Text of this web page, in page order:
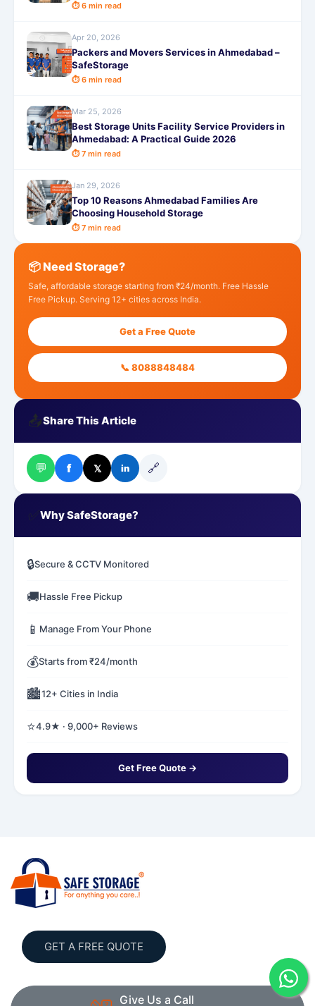
⏱ 6 min read
Apr 20, 2026
Packers and Movers Services in Ahmedabad –
SafeStorage
⏱ 6 min read
Mar 25, 2026
Best Storage Units Facility Service Providers in
Ahmedabad: A Practical Guide 2026
⏱ 7 min read
Jan 29, 2026
Top 10 Reasons Ahmedabad Families Are
Choosing Household Storage
⏱ 7 min read
📦 Need Storage?
Safe, affordable storage starting from ₹24/month. Free Hassle
Free Pickup. Serving 12+ cities across India.
Get a Free Quote
📞 8088848484
📤Share This Article
💬 f 𝕏 in 🔗
Why SafeStorage?
🔒Secure & CCTV Monitored
🚚Hassle Free Pickup
📱 Manage From Your Phone
💰Starts from ₹24/month
🏙️12+ Cities in India
⭐4.9★ · 9,000+ Reviews
Get Free Quote →
GET A FREE QUOTE
Give Us a Call